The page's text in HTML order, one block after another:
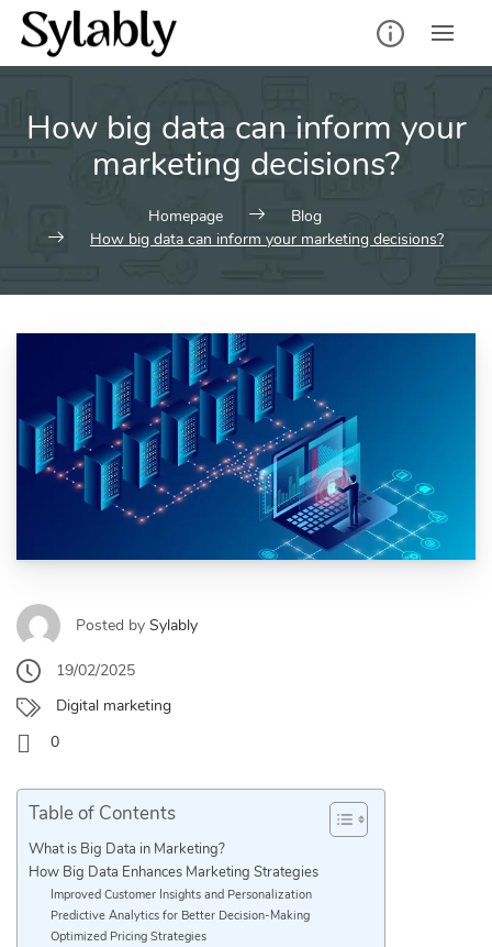
Skip
content
How big data can inform your
marketing decisions?
Homepage
Blog
How big data can inform your marketing decisions?
Posted by Sylably
19/02/2025
Digital marketing
0
Table of Contents
What is Big Data in Marketing?
How Big Data Enhances Marketing Strategies
Improved Customer Insights and Personalization
Predictive Analytics for Better Decision-Making
Optimized Pricing Strategies